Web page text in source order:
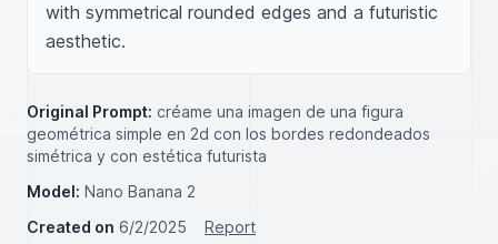
with symmetrical rounded edges and a futuristic
aesthetic.
Original Prompt: créame una imagen de una figura
geométrica simple en 2d con los bordes redondeados
simétrica y con estética futurista
Model: Nano Banana 2
Created on 6/2/2025
Report